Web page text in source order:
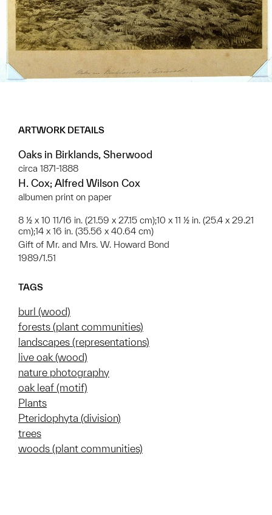
ARTWORK DETAILS
Oaks in Birklands, Sherwood
circa 1871-1888
H. Cox; Alfred Wilson Cox
albumen print on paper
8 ½ x 10 11/16 in. (21.59 x 27.15 cm);10 x 11 ½ in. (25.4 x 29.21
cm);14 x 16 in. (35.56 x 40.64 cm)
Gift of Mr. and Mrs. W. Howard Bond
1989/1.51
TAGS
burl (wood)
forests (plant communities)
landscapes (representations)
live oak (wood)
nature photography
oak leaf (motif)
Plants
Pteridophyta (division)
trees
woods (plant communities)